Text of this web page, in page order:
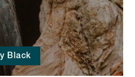
Black